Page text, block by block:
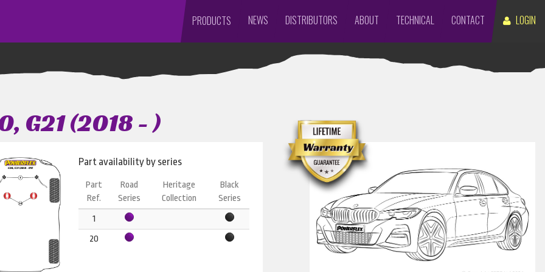
LOGIN
PRODUCTS NEWS DISTRIBUTORS ABOUT TECHNICAL CONTACT
G21 (2018 - )
Part availability by series
Part
Ref.
Road
Series
Heritage
Collection
Black
Series
1
20